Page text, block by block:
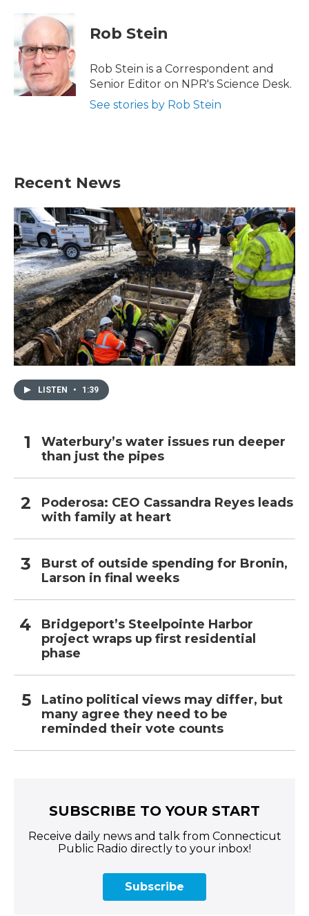
b
o
o
k
i
t
e
r
k
e
d
n
Rob Stein
Rob Stein is a Correspondent and
Senior Editor on NPR's Science Desk.
See stories by Rob Stein
Recent News
LISTEN • 1:39
Waterbury’s water issues run deeper
than just the pipes
Poderosa: CEO Cassandra Reyes leads
with family at heart
Burst of outside spending for Bronin,
Larson in final weeks
Bridgeport’s Steelpointe Harbor
project wraps up first residential
phase
Latino political views may differ, but
many agree they need to be
reminded their vote counts
SUBSCRIBE TO YOUR START
Receive daily news and talk from Connecticut
Public Radio directly to your inbox!
Subscribe